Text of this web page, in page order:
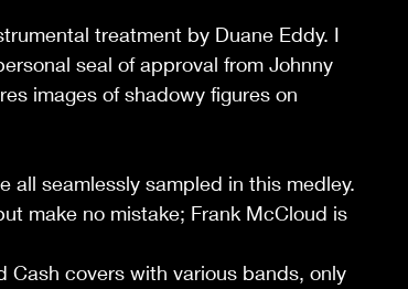
treatment by Duane Eddy. I
seal of approval from Johnny
images of shadowy figures on
all seamlessly sampled in this medley.
make no mistake; Frank McCloud is
Cash covers with various bands, only